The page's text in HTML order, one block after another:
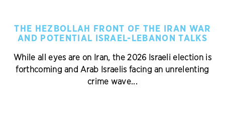
THE HEZBOLLAH FRONT OF THE IRAN WAR
AND POTENTIAL ISRAEL-LEBANON TALKS
While all eyes are on Iran, the 2026 Israeli election is
forthcoming and Arab Israelis facing an unrelenting
crime wave...